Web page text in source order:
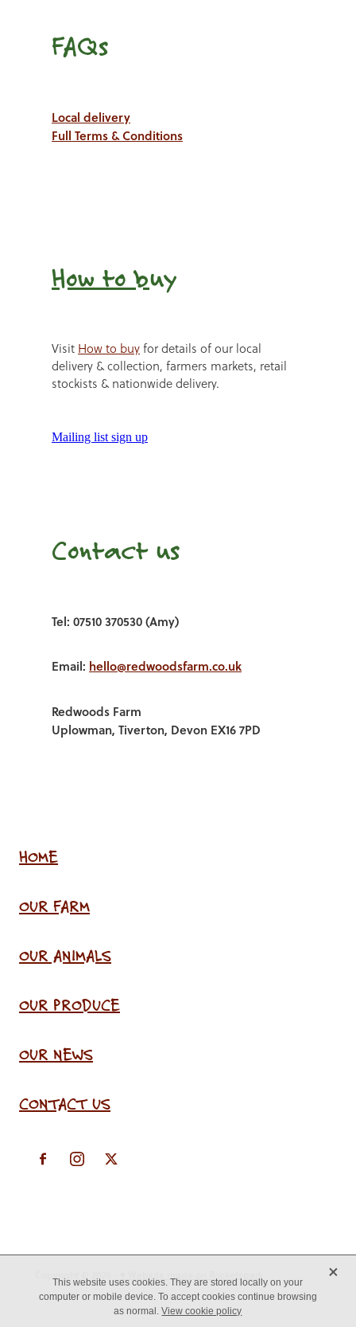
FAQs
Local delivery
Full Terms & Conditions
How to buy
Visit How to buyfor details of our local
delivery & collection, farmers markets, retail
stockists & nationwide delivery.
Mailing list sign up
Contact us
Tel: 07510 370530 (Amy)
Email: hello@redwoodsfarm.co.uk
Redwoods Farm
Uplowman, Tiverton, Devon EX16 7PD
HOME
OUR FARM
OUR ANIMALS
OUR PRODUCE
OUR NEWS
CONTACT US
This website uses cookies. They are stored locally on your
computer or mobile device. To accept cookies continue browsing
as normal.View cookie policy
X